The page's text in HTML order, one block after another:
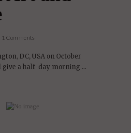
1 Comments |
DC, USA on October
give a half-day morning ...